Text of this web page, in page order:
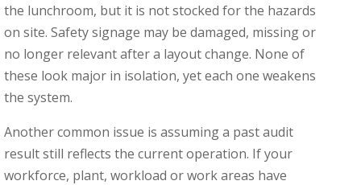
the lunchroom, but it is not stocked for the hazards
on site. Safety signage may be damaged, missing or
no longer relevant after a layout change. None of
these look major in isolation, yet each one weakens
the system.
Another common issue is assuming a past audit
result still reflects the current operation. If your
workforce, plant, workload or work areas have